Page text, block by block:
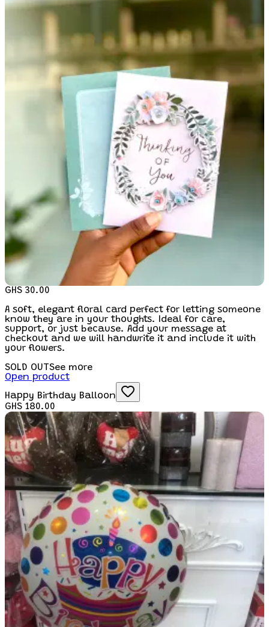
GHS 30.00
A soft, elegant floral card perfect for letting someone
know they are in your thoughts. Ideal for care,
support, or just because. Add your message at
checkout and we will handwrite it and include it with
your flowers.
SOLD OUTSee more
Open product
Happy Birthday Balloon
GHS 180.00